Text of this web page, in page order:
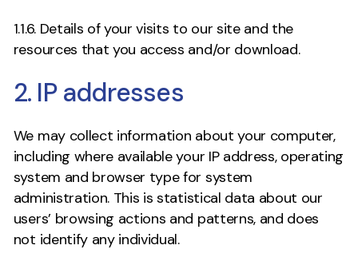
1.1.6. Details of your visits to our site and the
resources that you access and/or download.
2. IP addresses
We may collect information about your computer,
including where available your IP address, operating
system and browser type for system
administration. This is statistical data about our
users’ browsing actions and patterns, and does
not identify any individual.